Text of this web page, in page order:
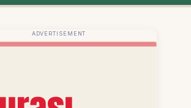
ADVERTISEMENT